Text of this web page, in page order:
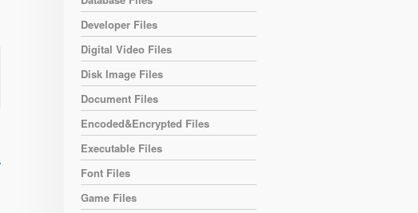
Developer Files
Digital Video Files
Disk Image Files
Document Files
Encoded&Encrypted Files
Executable Files
Font Files
Game Files